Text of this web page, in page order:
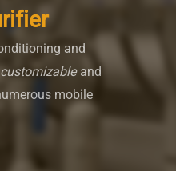
and
and
mobile